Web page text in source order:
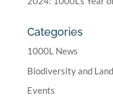
Categories
1000L News
Biodiversity and
Events